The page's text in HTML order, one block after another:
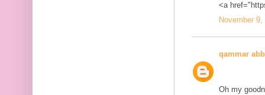
<a
November
qammar
Oh my